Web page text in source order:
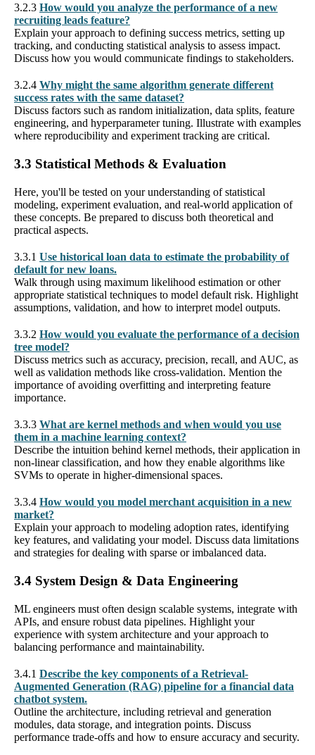
3.2.3 How would you analyze the performance of a new
recruiting leads feature?
Explain your approach to defining success metrics, setting up
tracking, and conducting statistical analysis to assess impact.
Discuss how you would communicate findings to stakeholders.
3.2.4 Why might the same algorithm generate different
success rates with the same dataset?
Discuss factors such as random initialization, data splits, feature
engineering, and hyperparameter tuning. Illustrate with examples
where reproducibility and experiment tracking are critical.
3.3 Statistical Methods & Evaluation
Here, you'll be tested on your understanding of statistical
modeling, experiment evaluation, and real-world application of
these concepts. Be prepared to discuss both theoretical and
practical aspects.
3.3.1 Use historical loan data to estimate the probability of
default for new loans.
Walk through using maximum likelihood estimation or other
appropriate statistical techniques to model default risk. Highlight
assumptions, validation, and how to interpret model outputs.
3.3.2 How would you evaluate the performance of a decision
tree model?
Discuss metrics such as accuracy, precision, recall, and AUC, as
well as validation methods like cross-validation. Mention the
importance of avoiding overfitting and interpreting feature
importance.
3.3.3 What are kernel methods and when would you use
them in a machine learning context?
Describe the intuition behind kernel methods, their application in
non-linear classification, and how they enable algorithms like
SVMs to operate in higher-dimensional spaces.
3.3.4 How would you model merchant acquisition in a new
market?
Explain your approach to modeling adoption rates, identifying
key features, and validating your model. Discuss data limitations
and strategies for dealing with sparse or imbalanced data.
3.4 System Design & Data Engineering
ML engineers must often design scalable systems, integrate with
APIs, and ensure robust data pipelines. Highlight your
experience with system architecture and your approach to
balancing performance and maintainability.
3.4.1 Describe the key components of a Retrieval-
Augmented Generation (RAG) pipeline for a financial data
chatbot system.
Outline the architecture, including retrieval and generation
modules, data storage, and integration points. Discuss
performance trade-offs and how to ensure accuracy and security.